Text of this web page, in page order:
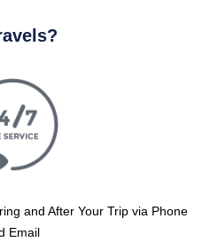
and After Your Trip via Phone
Email